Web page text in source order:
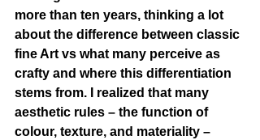
more than ten years, thinking a lot
about the difference between classic
fine Art vs what many perceive as
crafty and where this differentiation
stems from. I realized that many
aesthetic rules – the function of
colour, texture, and materiality –